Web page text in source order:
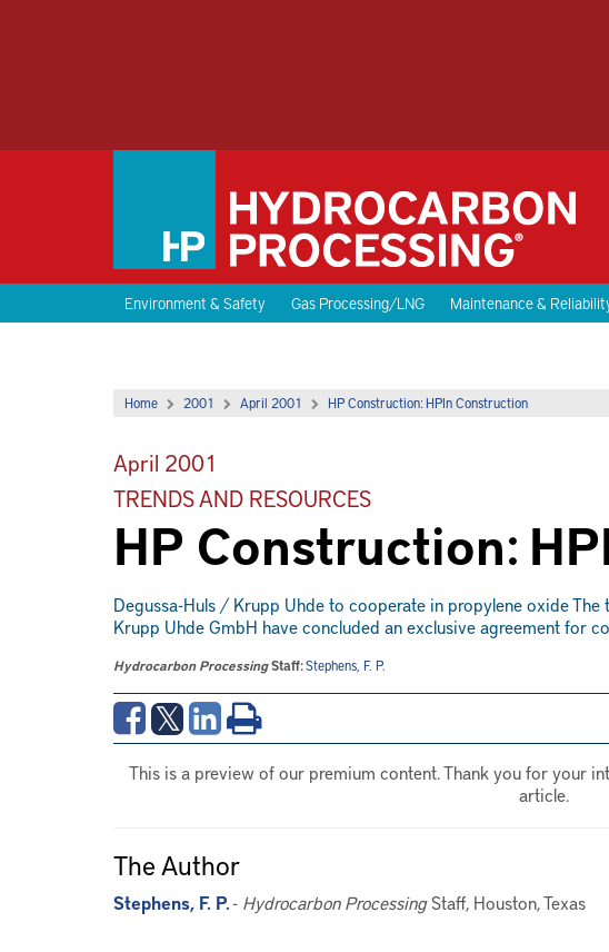
Environment & Safety Gas Processing/LNG Maintenance &
Home 2001 April 2001 HP Construction: HPIn Construction
April 2001
TRENDS AND RESOURCES
HP Construction:
Degussa-Huls / Krupp Uhde to cooperate in propylene oxide The
Krupp Uhde GmbH have concluded an exclusive agreement for
Hydrocarbon ProcessingStaff:Stephens, F. P.
This is a preview of our premium content. Thank you for your
article.
The Author
Stephens, F. P.- Hydrocarbon ProcessingStaff, Houston, Texas